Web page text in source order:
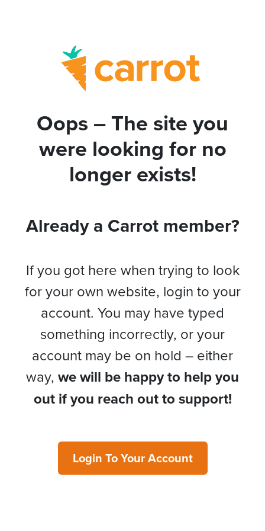
Oops – The site you
were looking for no
longer exists!
Already a Carrot member?
If you got here when trying to look
for your own website, login to your
account. You may have typed
something incorrectly, or your
account may be on hold – either
way, we will be happy to help you
out if you reach out to support!
Login To Your Account